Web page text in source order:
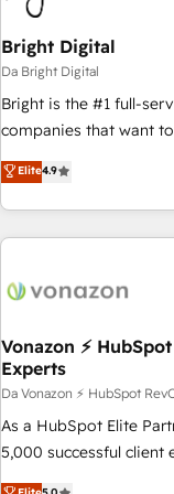
Bright Digital
Da Bright Digital
Bright is the #1 full-
companies that want
onboarding, to
lead generation and
great results)! In short, our services include: - HubSpot
consultancy:
Marketing & sales
and technology to
bright people, exciting
ensure revenue growth on a
challenge; our
experts is ready for you! Driving digital
Elite4.9
Vonazon ⚡
Experts
Da Vonazon ⚡ HubSpot
As a HubSpot Elite
5,000 successful client
marketing complexity